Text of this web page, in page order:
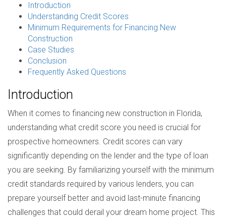
Introduction
Understanding Credit Scores
Minimum Requirements for Financing New
Construction
Case Studies
Conclusion
Frequently Asked Questions
Introduction
When it comes to financing new construction in Florida,
understanding what credit score you need is crucial for
prospective homeowners. Credit scores can vary
significantly depending on the lender and the type of loan
you are seeking. By familiarizing yourself with the minimum
credit standards required by various lenders, you can
prepare yourself better and avoid last-minute financing
challenges that could derail your dream home project. This